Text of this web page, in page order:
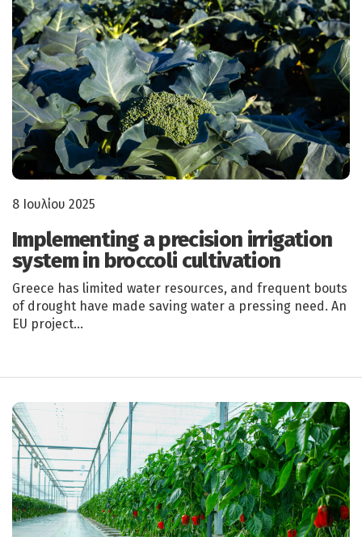
8 Ιουλίου 2025
Implementing a precision irrigation
system in broccoli cultivation
Greece has limited water resources, and frequent bouts
of drought have made saving water a pressing need. An
EU project…